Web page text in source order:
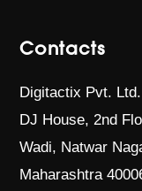
Contacts
Digitactix Pvt. Ltd.
DJ House, 2nd
Wadi, Natwar
Maharashtra